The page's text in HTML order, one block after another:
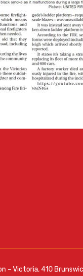
– Victoria, 410